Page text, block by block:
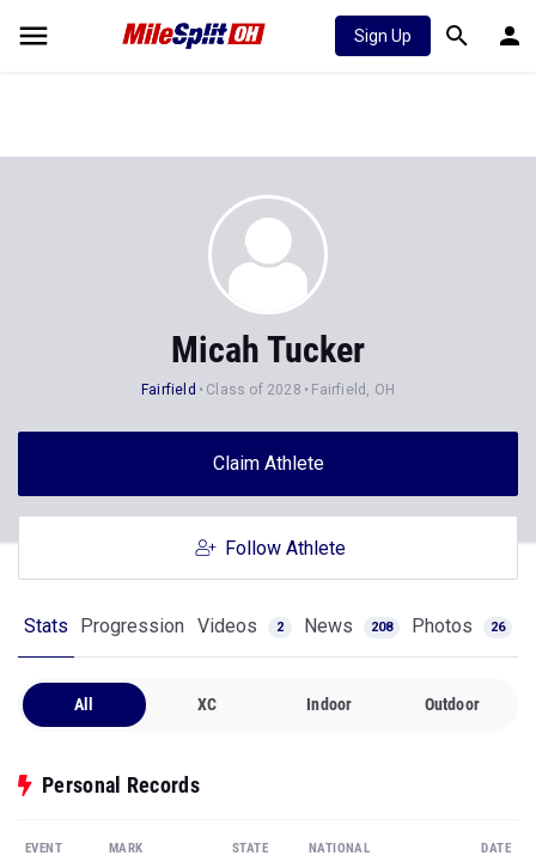
Sign Up
Micah Tucker
Fairfield Class of 2028 Fairfield, OH
Claim Athlete
Follow Athlete
Stats Progression Videos 2 News 208 Photos 26
All XC Indoor Outdoor
Personal Records
EVENT MARK STATE NATIONAL DATE